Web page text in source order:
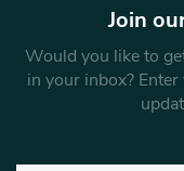
Join
Would you like to
in your inbox?